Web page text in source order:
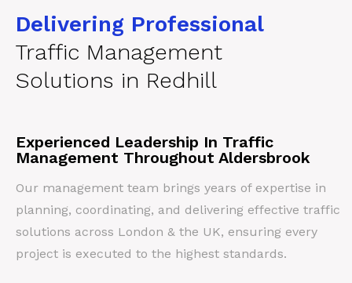
Delivering Professional
Traffic Management
Solutions in Redhill
Experienced Leadership In Traffic
Management Throughout Aldersbrook
Our management team brings years of expertise in
planning, coordinating, and delivering effective traffic
solutions across London & the UK, ensuring every
project is executed to the highest standards.